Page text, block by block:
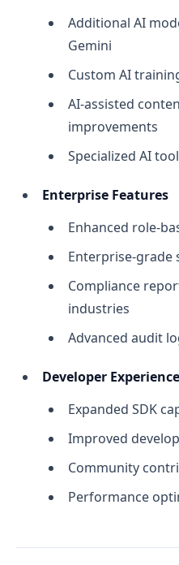
Additional AI
Gemini
Custom AI
AI-assisted
improvements
Specialized AI
Enterprise Features
Enhanced role-
Enterprise-grade
Compliance
industries
Advanced audit
Developer Experience
Expanded SDK
Improved
Community
Performance